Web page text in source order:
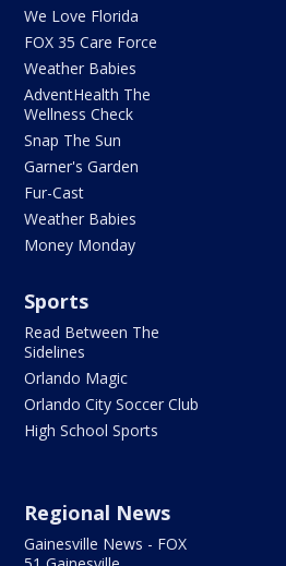
We Love Florida
FOX 35 Care Force
Weather Babies
AdventHealth The
Wellness Check
Snap The Sun
Garner's Garden
Fur-Cast
Weather Babies
Money Monday
Sports
Read Between The
Sidelines
Orlando Magic
Orlando City Soccer Club
High School Sports
Regional News
Gainesville News - FOX